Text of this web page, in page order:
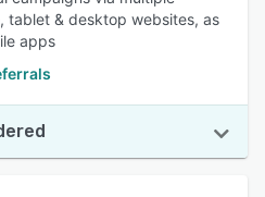
tablet & desktop websites, as
apps